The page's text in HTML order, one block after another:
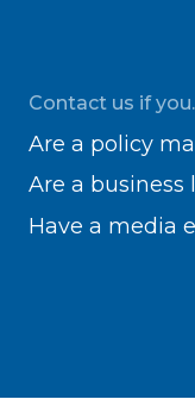
Contact us if
Are a policy
Are a business
Have a media